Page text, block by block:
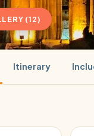
(12)
Itinerary